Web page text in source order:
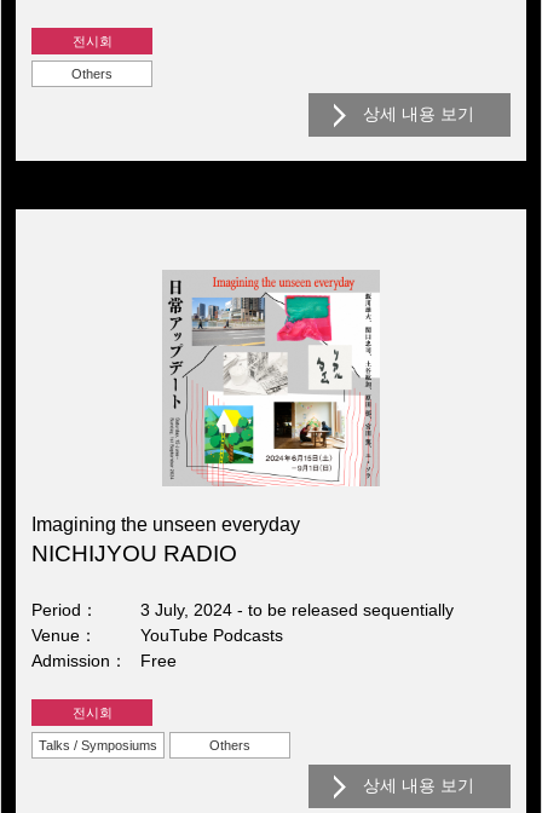
전시회
Others
상세 내용 보기
Imagining the unseen everyday
NICHIJYOU RADIO
Period
3 July, 2024 - to be released sequentially
Venue
YouTube Podcasts
Admission
Free
전시회
Talks / Symposiums Others
상세 내용 보기